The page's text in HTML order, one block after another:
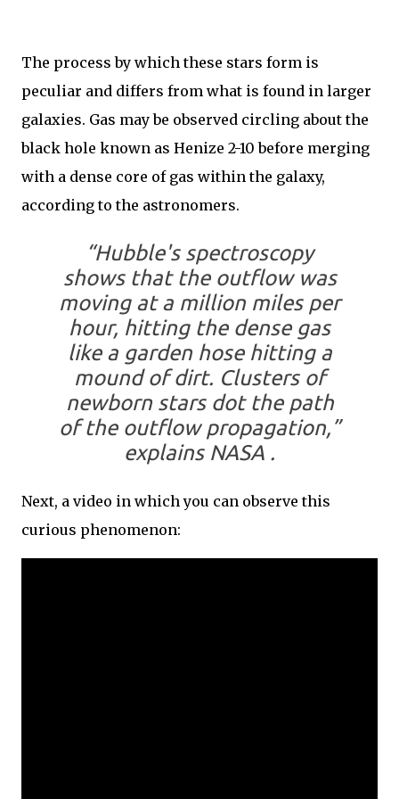
The process by which these stars form is
peculiar and differs from what is found in larger
galaxies. Gas may be observed circling about the
black hole known as Henize 2-10 before merging
with a dense core of gas within the galaxy,
according to the astronomers.
“Hubble's spectroscopy
shows that the outflow was
moving at a million miles per
hour, hitting the dense gas
like a garden hose hitting a
mound of dirt. Clusters of
newborn stars dot the path
of the outflow propagation,”
explains NASA .
Next, a video in which you can observe this
curious phenomenon: